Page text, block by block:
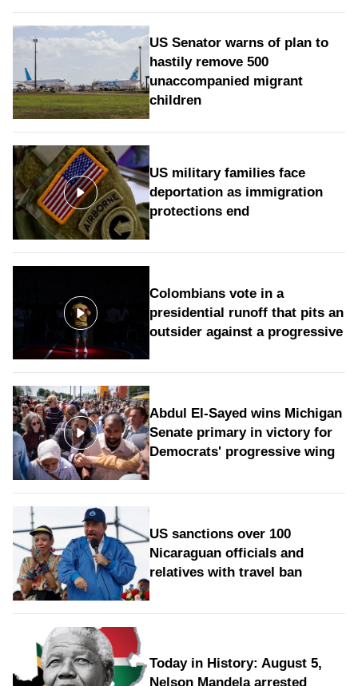
US Senator warns of plan to
hastily remove 500
unaccompanied migrant
children
US military families face
deportation as immigration
protections end
Colombians vote in a
presidential runoff that pits an
outsider against a progressive
Abdul El-Sayed wins Michigan
Senate primary in victory for
Democrats' progressive wing
US sanctions over 100
Nicaraguan officials and
relatives with travel ban
Today in History: August 5,
Nelson Mandela arrested